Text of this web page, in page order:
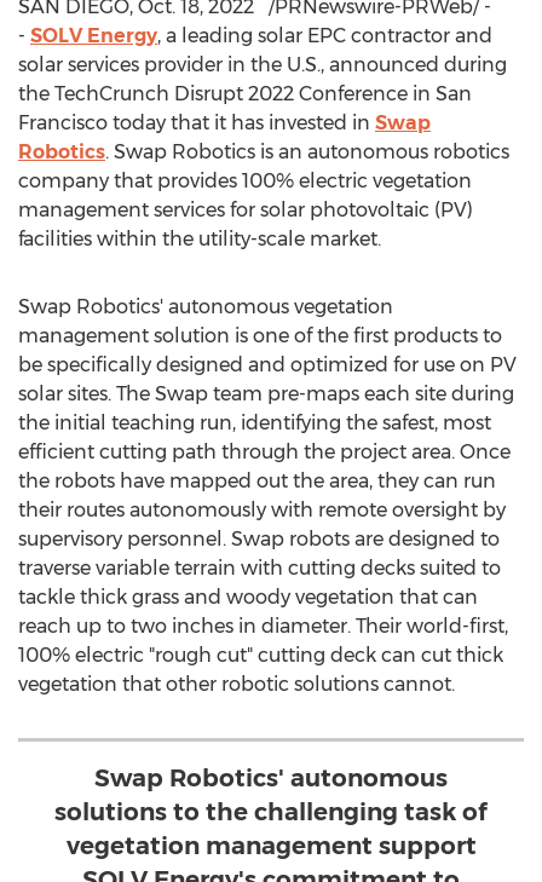
SAN DIEGO, Oct. 18, 2022
/PRNewswire-PRWeb/ -
- SOLV Energy, a leading solar EPC contractor and
solar services provider in the U.S., announced during
the TechCrunch Disrupt 2022 Conference in San
Francisco today that it has invested in Swap
Robotics. Swap Robotics is an autonomous robotics
company that provides 100% electric vegetation
management services for solar photovoltaic (PV)
facilities within the utility-scale market.
Swap Robotics' autonomous vegetation
management solution is one of the first products to
be specifically designed and optimized for use on PV
solar sites. The Swap team pre-maps each site during
the initial teaching run, identifying the safest, most
efficient cutting path through the project area. Once
the robots have mapped out the area, they can run
their routes autonomously with remote oversight by
supervisory personnel. Swap robots are designed to
traverse variable terrain with cutting decks suited to
tackle thick grass and woody vegetation that can
reach up to two inches in diameter. Their world-first,
100% electric "rough cut" cutting deck can cut thick
vegetation that other robotic solutions cannot.
Swap Robotics' autonomous
solutions to the challenging task of
vegetation management support